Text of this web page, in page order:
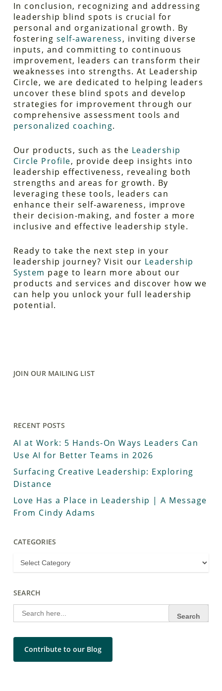
In conclusion, recognizing and addressing
leadership blind spots is crucial for
personal and organizational growth. By
fostering self-awareness, inviting diverse
inputs, and committing to continuous
improvement, leaders can transform their
weaknesses into strengths. At Leadership
Circle, we are dedicated to helping leaders
uncover these blind spots and develop
strategies for improvement through our
comprehensive assessment tools and
personalized coaching.
Our products, such as the Leadership
Circle Profile, provide deep insights into
leadership effectiveness, revealing both
strengths and areas for growth. By
leveraging these tools, leaders can
enhance their self-awareness, improve
their decision-making, and foster a more
inclusive and effective leadership style.
Ready to take the next step in your
leadership journey? Visit our Leadership
System page to learn more about our
products and services and discover how we
can help you unlock your full leadership
potential.
JOIN OUR MAILING LIST
RECENT POSTS
AI at Work: 5 Hands-On Ways Leaders Can
Use AI for Better Teams in 2026
Surfacing Creative Leadership: Exploring
Distance
Love Has a Place in Leadership | A Message
From Cindy Adams
CATEGORIES
SEARCH
Search
for:
Contribute to our Blog